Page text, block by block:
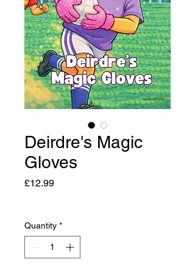
Deirdre's Magic
Gloves
£12.99Price
Quantity *